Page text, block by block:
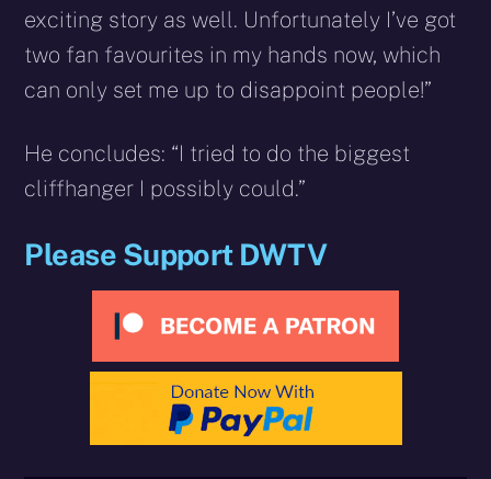
exciting story as well. Unfortunately I’ve got
two fan favourites in my hands now, which
can only set me up to disappoint people!”
He concludes: “I tried to do the biggest
cliffhanger I possibly could.”
Please Support DWTV